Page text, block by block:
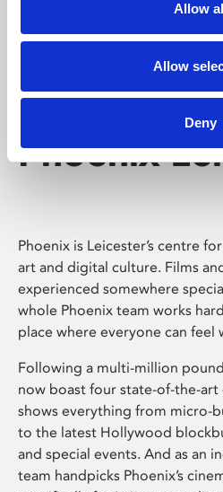
Allow
Allow
Deny
Phoenix
Phoenix is Leicester’s centre
art and digital culture. Films
experienced somewhere
whole Phoenix team works
place where everyone can feel
Following a multi-million
now boast four state-of-the-art
shows everything from micro-
to the latest Hollywood
and special events. And as an
team handpicks Phoenix’s